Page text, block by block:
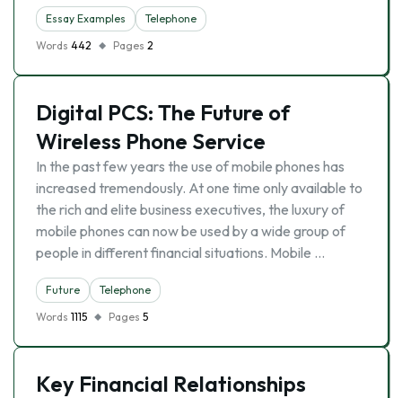
Essay Examples
Telephone
Words 442 Pages 2
Digital PCS: The Future of
Wireless Phone Service
In the past few years the use of mobile phones has
increased tremendously. At one time only available to
the rich and elite business executives, the luxury of
mobile phones can now be used by a wide group of
people in different financial situations. Mobile …
Future
Telephone
Words 1115 Pages 5
Key Financial Relationships